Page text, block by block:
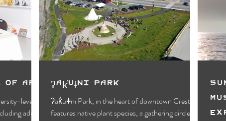
Art
level
adults,
ʔak̓uǂni Park
ʔak̓uǂni Park, in the heart of downtown Creston
features native plant species, a gathering circle,